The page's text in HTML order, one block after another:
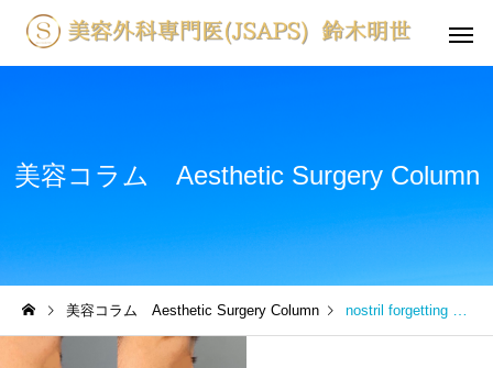
美容コラム Aesthetic Surgery Column
美容コラム Aesthetic Surgery Column nostril forgetting one’s nose